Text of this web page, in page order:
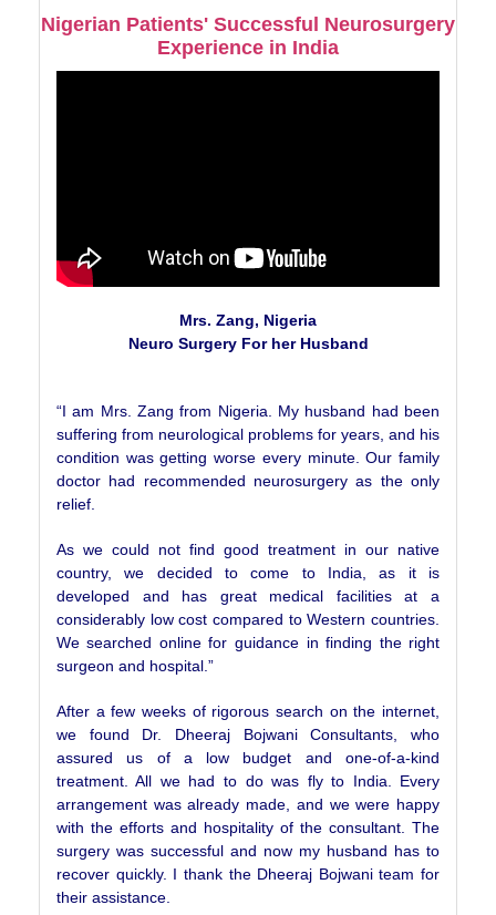
Nigerian Patients' Successful Neurosurgery
Experience in India
Mrs. Zang, Nigeria
Neuro Surgery For her Husband
“I am Mrs. Zang from Nigeria. My husband had been
suffering from neurological problems for years, and his
condition was getting worse every minute. Our family
doctor had recommended neurosurgery as the only
relief.
As we could not find good treatment in our native
country, we decided to come to India, as it is
developed and has great medical facilities at a
considerably low cost compared to Western countries.
We searched online for guidance in finding the right
surgeon and hospital.”
After a few weeks of rigorous search on the internet,
we found Dr. Dheeraj Bojwani Consultants, who
assured us of a low budget and one-of-a-kind
treatment. All we had to do was fly to India. Every
arrangement was already made, and we were happy
with the efforts and hospitality of the consultant. The
surgery was successful and now my husband has to
recover quickly. I thank the Dheeraj Bojwani team for
their assistance.